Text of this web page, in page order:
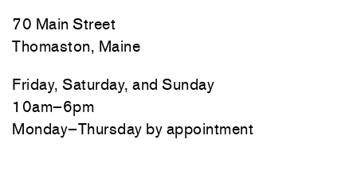
70 Main Street
Thomaston, Maine
Friday, Saturday, and Sunday
10am–6pm
Monday–Thursday by appointment